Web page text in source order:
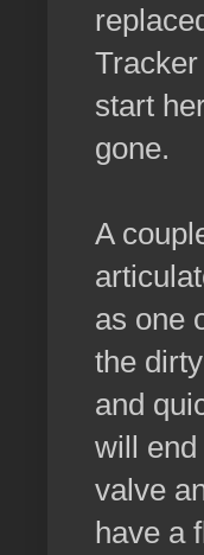
start
gone.
A
as one
the
and
will
valve
have a